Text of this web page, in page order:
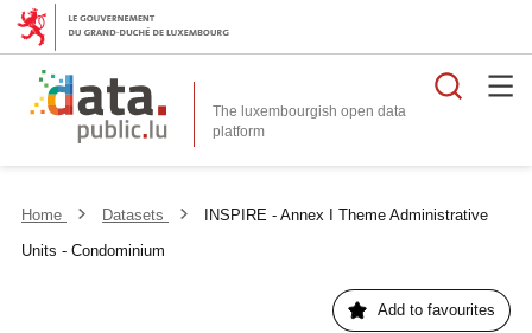
The luxembourgish open data
platform
Home Datasets
INSPIRE - Annex I Theme Administrative
Units - Condominium
Add to favourites